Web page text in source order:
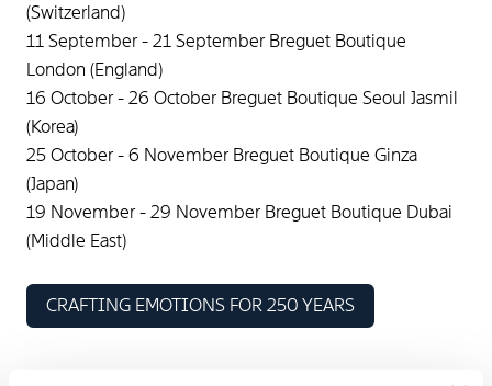
(Switzerland)
11 September - 21 September Breguet Boutique
London (England)
16 October - 26 October Breguet Boutique Seoul Jasmil
(Korea)
25 October - 6 November Breguet Boutique Ginza
(Japan)
19 November - 29 November Breguet Boutique Dubai
(Middle East)
CRAFTING EMOTIONS FOR 250 YEARS